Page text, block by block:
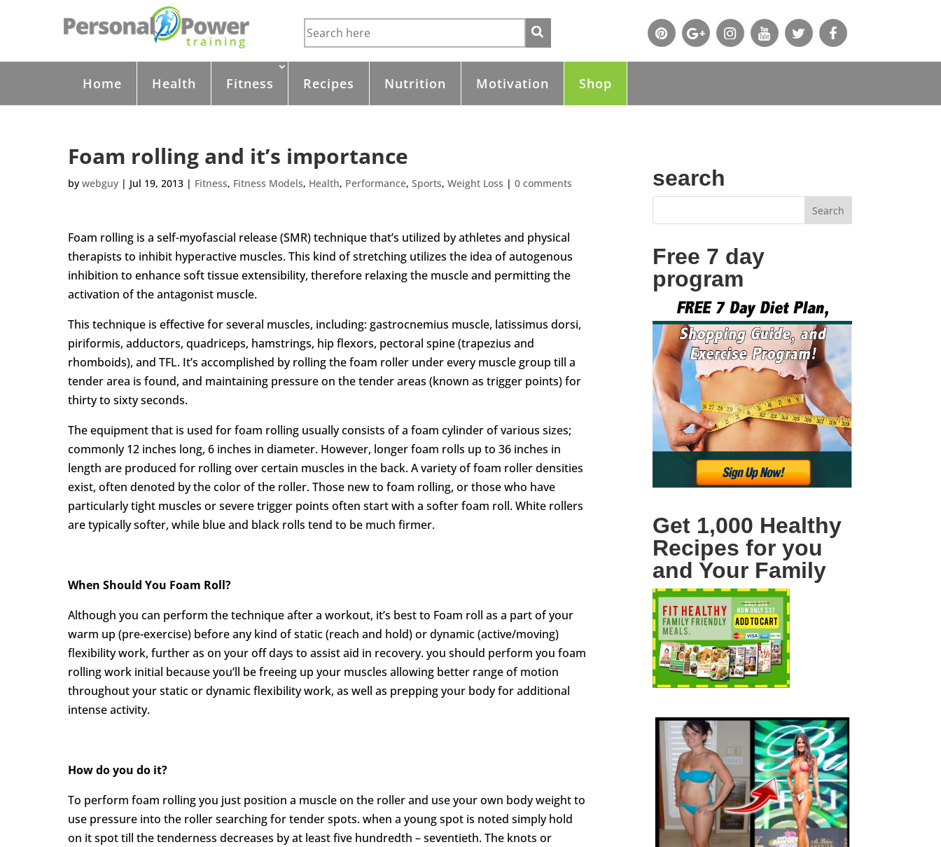
Home Health Fitness Recipes Nutrition Motivation Shop
Foam rolling and it’s importance
by webguy | Jul 19, 2013 | Fitness, Fitness Models, Health, Performance, Sports, Weight Loss | 0 comments
Foam rolling is a self-myofascial release (SMR) technique that’s utilized by athletes and physical
therapists to inhibit hyperactive muscles. This kind of stretching utilizes the idea of autogenous
inhibition to enhance soft tissue extensibility, therefore relaxing the muscle and permitting the
activation of the antagonist muscle.
This technique is effective for several muscles, including: gastrocnemius muscle, latissimus dorsi,
piriformis, adductors, quadriceps, hamstrings, hip flexors, pectoral spine (trapezius and
rhomboids), and TFL. It’s accomplished by rolling the foam roller under every muscle group till a
tender area is found, and maintaining pressure on the tender areas (known as trigger points) for
thirty to sixty seconds.
The equipment that is used for foam rolling usually consists of a foam cylinder of various sizes;
commonly 12 inches long, 6 inches in diameter. However, longer foam rolls up to 36 inches in
length are produced for rolling over certain muscles in the back. A variety of foam roller densities
exist, often denoted by the color of the roller. Those new to foam rolling, or those who have
particularly tight muscles or severe trigger points often start with a softer foam roll. White rollers
are typically softer, while blue and black rolls tend to be much firmer.
When Should You Foam Roll?
Although you can perform the technique after a workout, it’s best to Foam roll as a part of your
warm up (pre-exercise) before any kind of static (reach and hold) or dynamic (active/moving)
flexibility work, further as on your off days to assist aid in recovery. you should perform you foam
rolling work initial because you’ll be freeing up your muscles allowing better range of motion
throughout your static or dynamic flexibility work, as well as prepping your body for additional
intense activity.
How do you do it?
To perform foam rolling you just position a muscle on the roller and use your own body weight to
use pressure into the roller searching for tender spots. when a young spot is noted simply hold
on it spot till the tenderness decreases by at least five hundredth – seventieth. The knots or
search
Free 7 day
program
Get 1,000 Healthy
Recipes for you
and Your Family